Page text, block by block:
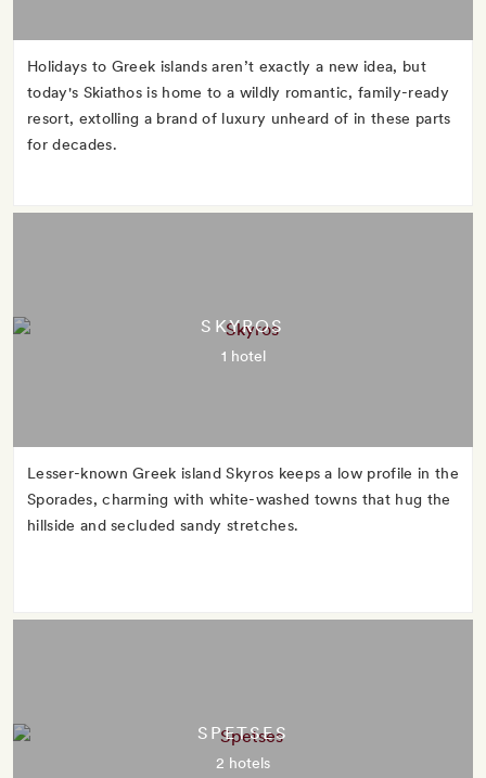
Holidays to Greek islands aren’t exactly a new idea, but
today's Skiathos is home to a wildly romantic, family-ready
resort, extolling a brand of luxury unheard of in these parts
for decades.
SKYROS
1 hotel
Lesser-known Greek island Skyros keeps a low profile in the
Sporades, charming with white-washed towns that hug the
hillside and secluded sandy stretches.
SPETSES
2 hotels